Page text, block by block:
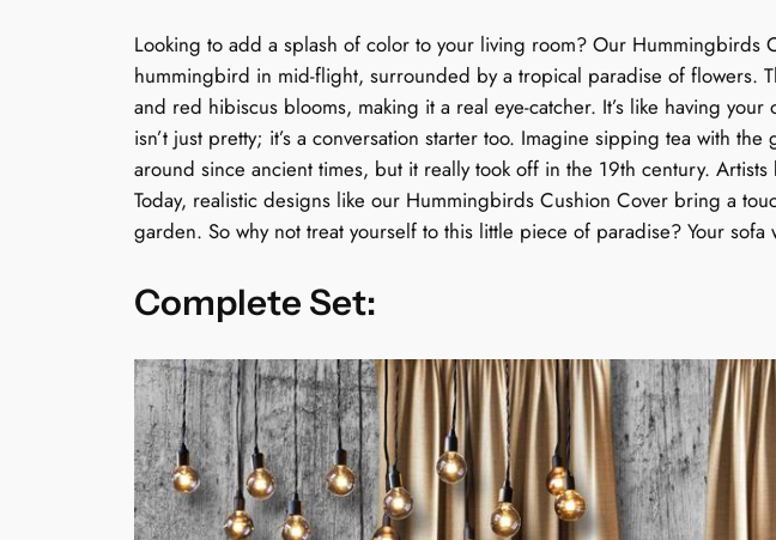
v
e
r
:
T
r
o
a
D
a
n
c
Looking to add a splash of color to your living room? Our
hummingbird in mid-flight, surrounded by a tropical paradise of flowers.
and red hibiscus blooms, making it a real eye-catcher. It’s like having
isn’t just pretty; it’s a conversation starter too. Imagine sipping tea with
around since ancient times, but it really took off in the 19th century.
Today, realistic designs like our Hummingbirds Cushion Cover bring a
garden. So why not treat yourself to this little piece of paradise? Your sofa
Complete Set: